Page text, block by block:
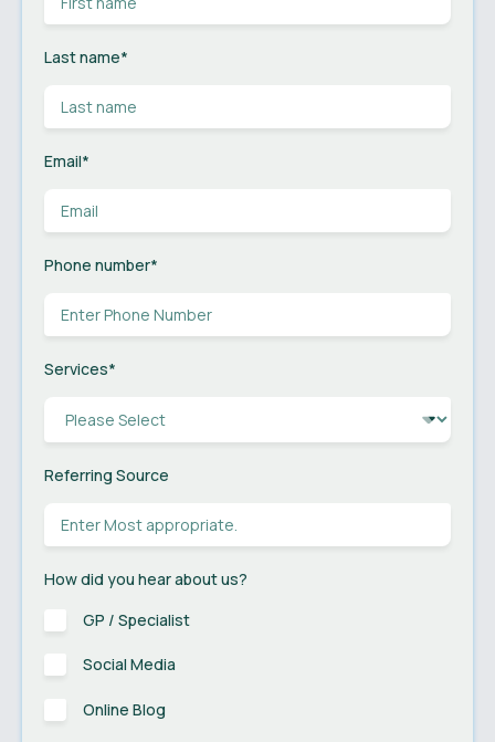
Last name*
Email*
Phone number*
Services*
Referring Source
How did you hear about us?
GP / Specialist
Social Media
Online Blog